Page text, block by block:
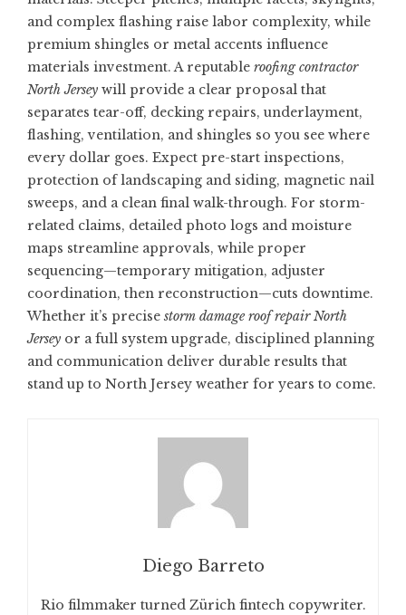
and complex flashing raise labor complexity, while
premium shingles or metal accents influence
materials investment. A reputable roofing contractor
North Jersey will provide a clear proposal that
separates tear-off, decking repairs, underlayment,
flashing, ventilation, and shingles so you see where
every dollar goes. Expect pre-start inspections,
protection of landscaping and siding, magnetic nail
sweeps, and a clean final walk-through. For storm-
related claims, detailed photo logs and moisture
maps streamline approvals, while proper
sequencing—temporary mitigation, adjuster
coordination, then reconstruction—cuts downtime.
Whether it’s precise storm damage roof repair North
Jersey or a full system upgrade, disciplined planning
and communication deliver durable results that
stand up to North Jersey weather for years to come.
Diego Barreto
Rio filmmaker turned Zürich fintech copywriter.